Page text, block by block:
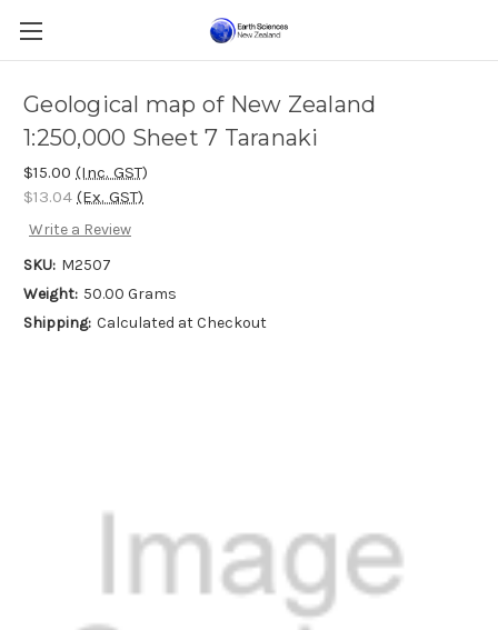
Geological map of New Zealand
1:250,000 Sheet 7 Taranaki
$15.00 (Inc. GST)
$13.04 (Ex. GST)
Write a Review
SKU: M2507
Weight: 50.00 Grams
Shipping: Calculated at Checkout